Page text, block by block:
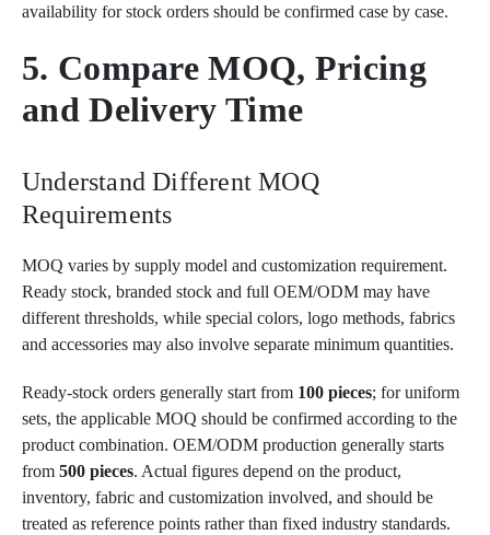
availability for stock orders should be confirmed case by case.
5. Compare MOQ, Pricing
and Delivery Time
Understand Different MOQ
Requirements
MOQ varies by supply model and customization requirement.
Ready stock, branded stock and full OEM/ODM may have
different thresholds, while special colors, logo methods, fabrics
and accessories may also involve separate minimum quantities.
Ready-stock orders generally start from 100 pieces; for uniform
sets, the applicable MOQ should be confirmed according to the
product combination. OEM/ODM production generally starts
from 500 pieces. Actual figures depend on the product,
inventory, fabric and customization involved, and should be
treated as reference points rather than fixed industry standards.